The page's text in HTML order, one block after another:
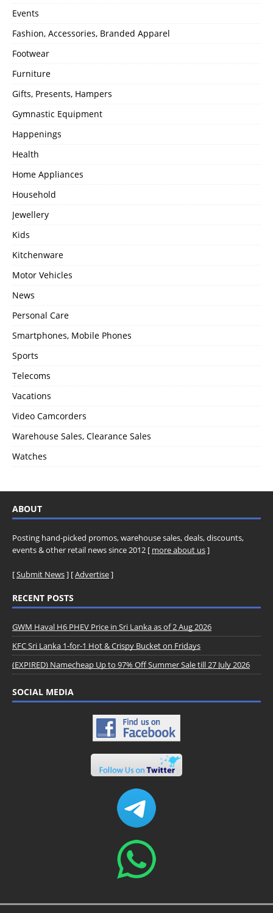
Events
Fashion, Accessories, Branded Apparel
Footwear
Furniture
Gifts, Presents, Hampers
Gymnastic Equipment
Happenings
Health
Home Appliances
Household
Jewellery
Kids
Kitchenware
Motor Vehicles
News
Personal Care
Smartphones, Mobile Phones
Sports
Telecoms
Vacations
Video Camcorders
Warehouse Sales, Clearance Sales
Watches
ABOUT
Posting hand-picked promos, warehouse sales, deals, discounts,
events & other retail news since 2012 [ more about us]
[Submit News] [Advertise]
RECENT POSTS
GWM Haval H6 PHEV Price in Sri Lanka as of 2 Aug 2026
KFC Sri Lanka 1-for-1 Hot & Crispy Bucket on Fridays
(EXPIRED) Namecheap Up to 97% Off Summer Sale till 27 July 2026
SOCIAL MEDIA